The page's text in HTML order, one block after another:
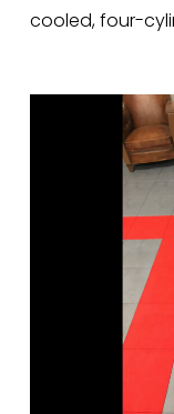
cooled, four-